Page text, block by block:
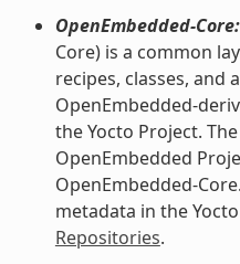
OpenEmbedded-Core:
Core) is a common
recipes, classes, and
OpenEmbedded-
the Yocto Project.
OpenEmbedded
OpenEmbedded-
metadata in the
Repositories.